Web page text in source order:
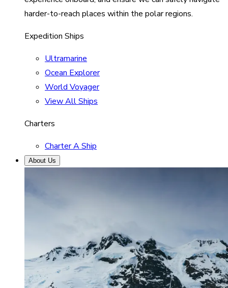
harder-to-reach places within the polar regions.
Expedition Ships
Ultramarine
Ocean Explorer
World Voyager
View All Ships
Charters
Charter A Ship
About Us